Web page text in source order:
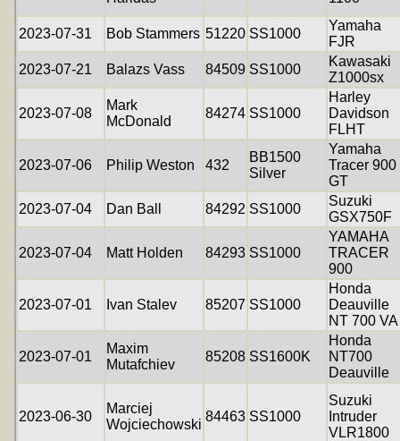
2023-07-31 Bob Stammers 51220 SS1000
Yamaha
FJR
2023-07-21
Balazs Vass 84509 SS1000
Kawasaki
Z1000sx
2023-07-08
Mark
McDonald
84274 SS1000
Harley
Davidson
FLHT
2023-07-06 Philip Weston 432
BB1500
Silver
Yamaha
Tracer 900
GT
2023-07-04
Dan Ball 84292 SS1000
Suzuki
GSX750F
2023-07-04 Matt Holden 84293 SS1000
YAMAHA
TRACER
900
2023-07-01 Ivan Stalev 85207 SS1000
Honda
Deauville
NT 700 VA
2023-07-01
Maxim
Mutafchiev
85208 SS1600K
Honda
NT700
Deauville
2023-06-30
Marciej
Wojciechowski
84463 SS1000
Suzuki
Intruder
VLR1800